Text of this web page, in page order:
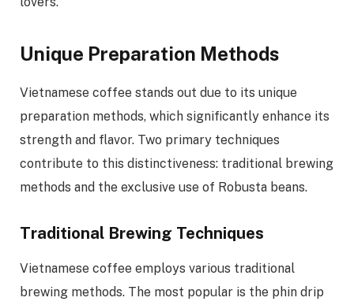
Unique Preparation Methods
Vietnamese coffee stands out due to its unique
preparation methods, which significantly enhance its
strength and flavor. Two primary techniques
contribute to this distinctiveness: traditional brewing
methods and the exclusive use of Robusta beans.
Traditional Brewing Techniques
Vietnamese coffee employs various traditional
brewing methods. The most popular is the phin drip